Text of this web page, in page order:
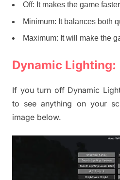
Off: It makes the game
Minimum: It balances both
Maximum: It will make the
Dynamic Lighting:
If you turn off Dynamic
to see anything on your
image below.